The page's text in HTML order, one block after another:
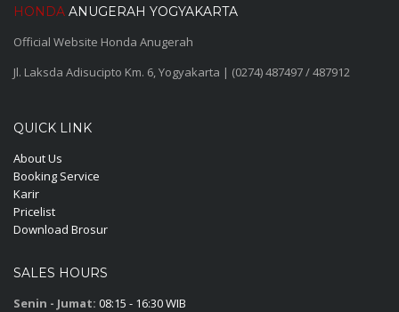
HONDA ANUGERAH YOGYAKARTA
Official Website Honda Anugerah
Jl. Laksda Adisucipto Km. 6, Yogyakarta | (0274) 487497 / 487912
QUICK LINK
About Us
Booking Service
Karir
Pricelist
Download Brosur
SALES HOURS
Senin - Jumat: 08:15 - 16:30 WIB